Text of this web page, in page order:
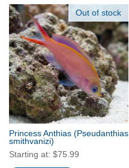
has
multiple
variants.
The
options
may
be
chosen
on
the
product
page
Out of stock
Princess Anthias (Pseudanthias
smithvanizi)
Starting at: $75.99